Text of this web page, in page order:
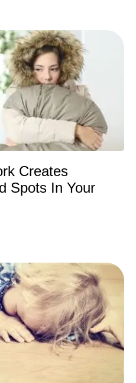
Creates
Spots In Your